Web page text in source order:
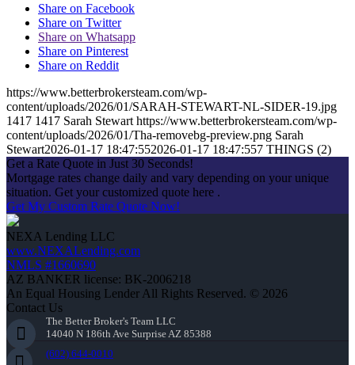
Share on Facebook
Share on Twitter
Share on Whatsapp
Share on Pinterest
Share on Reddit
https://www.betterbrokersteam.com/wp-
content/uploads/2026/01/SARAH-STEWART-NL-SIDER-19.jpg
1417 1417 Sarah Stewart https://www.betterbrokersteam.com/wp-
content/uploads/2026/01/Tha-removebg-preview.png Sarah
Stewart2026-01-17 18:47:552026-01-17 18:47:557 THINGS (2)
Get a Rate Quote in Just 30 Seconds!
Mortgage rates change daily and vary depending on your unique
situation. Get your customized quote here .
Get My Custom Rate Quote Now!
NEXA Lending LLC
www.NEXALending.com
NMLS #1660690
AZ BANKER license: BK-2006218
An Equal Housing Lender All Rights Reserved. © 2026
Contact Us
The Better Broker's Team LLC
14040 N 186th Ave Surprise AZ 85388
(602) 644-0010